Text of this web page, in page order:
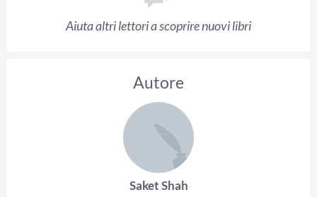
Aiuta altri lettori a scoprire nuovi libri
Autore
Saket Shah